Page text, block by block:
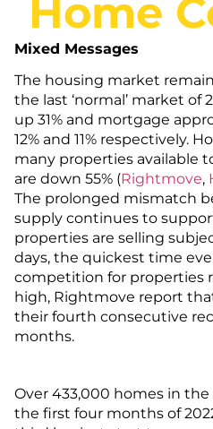
Home
Mixed Messages
The housing market
the last ‘normal’ market of
up 31% and mortgage
12% and 11% respectively.
many properties available
are down 55% (Rightmove,
The prolonged mismatch
supply continues to
properties are selling
days, the quickest time
competition for properties
high, Rightmove report
their fourth consecutive
months.
Over 433,000 homes in
the first four months of